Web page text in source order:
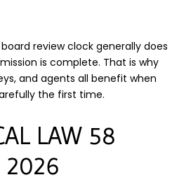
review clock generally does
is complete. That is why
and agents all benefit when
the first time.
LAW 58
2026